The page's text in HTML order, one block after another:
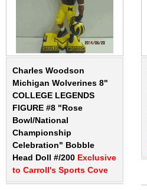
Charles Woodson
Michigan Wolverines 8"
COLLEGE LEGENDS
FIGURE #8 "Rose
Bowl/National
Championship
Celebration" Bobble
Head Doll #/200 Exclusive
to Carroll's Sports Cove